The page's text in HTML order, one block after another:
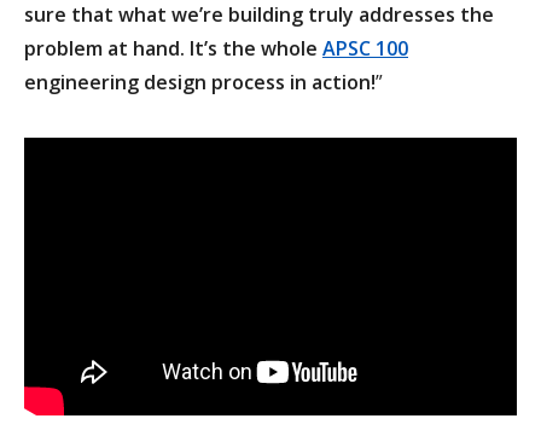
sure that what we’re building truly addresses the
problem at hand. It’s the whole APSC 100
engineering design process in action!”